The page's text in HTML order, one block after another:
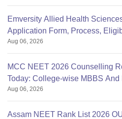
Emversity Allied Health
Application Form, Process,
Aug 06, 2026
MCC NEET 2026 Counselling
Today: College-wise MBBS And
Aug 06, 2026
Assam NEET Rank List 2026